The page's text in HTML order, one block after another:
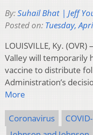
By:Suhail Bhat | Jeff
Posted on: Tuesday,
LOUISVILLE, Ky.
Valley will temporarily
vaccine to distribute
Administration’s
More
Coronavirus